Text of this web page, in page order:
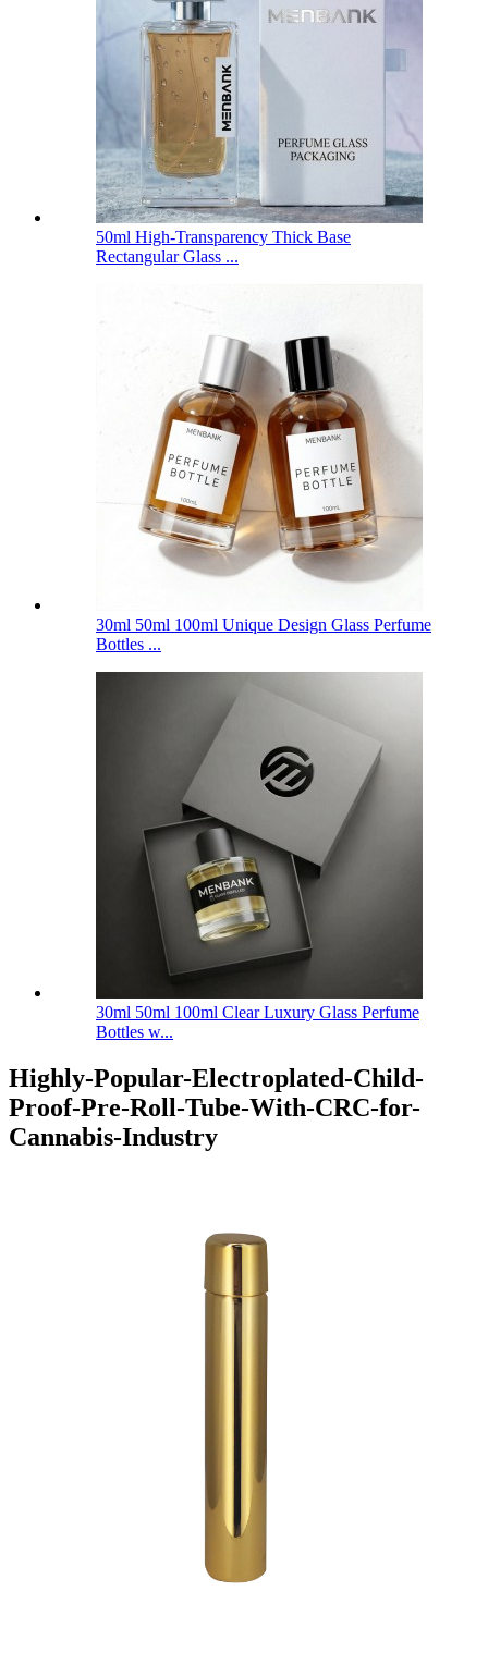
50ml High-Transparency Thick Base
Rectangular Glass ...
30ml 50ml 100ml Unique Design Glass Perfume
Bottles ...
30ml 50ml 100ml Clear Luxury Glass Perfume
Bottles w...
Highly-Popular-Electroplated-Child-
Proof-Pre-Roll-Tube-With-CRC-for-
Cannabis-Industry